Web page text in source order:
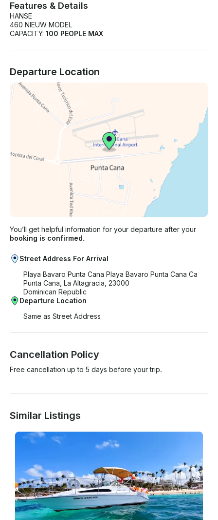
Features & Details
HANSE
460 NIEUW MODEL
CAPACITY: 100 PEOPLE MAX
Departure Location
You’ll get helpful information for your departure after your
booking is confirmed.
Street Address For Arrival
Playa Bavaro Punta Cana Playa Bavaro Punta Cana Ca
Punta Cana, La Altagracia, 23000
Dominican Republic
Departure Location
Same as Street Address
Cancellation Policy
Free cancellation up to 5 days before your trip.
Similar Listings